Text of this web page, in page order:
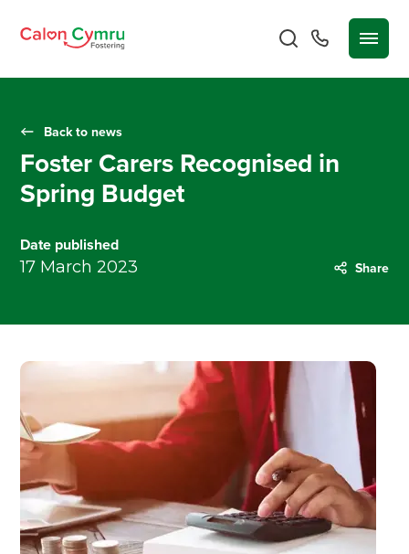
Back to news
Foster Carers Recognised in
Spring Budget
Date published
17 March 2023 Share